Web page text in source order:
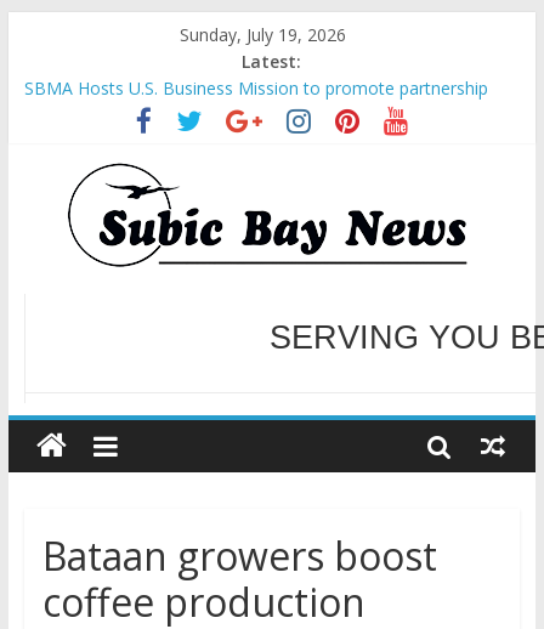
Sunday, July 19, 2026
Latest:
SBMA Hosts U.S. Business Mission to promote partnership
and growth in Subic Bay
BCDA launches inaugural Ecozones Color Run Fest across four
premier destinations
SM recognized in UN Annual Report for Transforming Retail
Spaces into Platforms for Global Causes
Subic Bay News Vol 19 No 25
Inter-Agency Meeting Tackles Next Steps for Subic E-Waste
WELCOME TO OUR
SERVING YOU
Bataan growers boost
coffee production